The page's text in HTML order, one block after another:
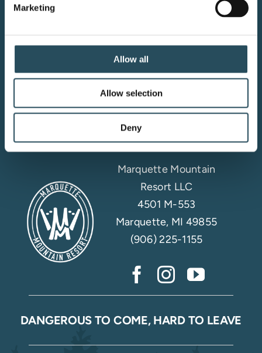
Marketing
Allow all
Allow selection
Deny
and mountain magic.
Email Sign Up
Marquette Mountain
Resort LLC
4501 M-553
Marquette, MI 49855
(906) 225-1155
DANGEROUS TO COME, HARD TO LEAVE